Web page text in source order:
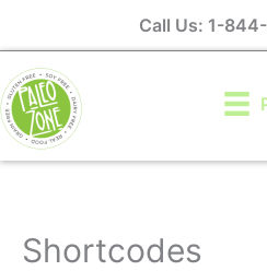
content
Call Us: 1-
Shortcodes